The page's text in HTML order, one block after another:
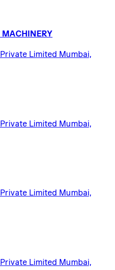
MACHINERY
Limited Mumbai,
Limited Mumbai,
Limited Mumbai,
Limited Mumbai,